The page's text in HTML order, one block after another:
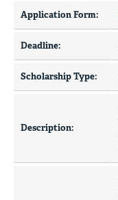
Application Form:
Deadline:
Scholarship Type:
Description: